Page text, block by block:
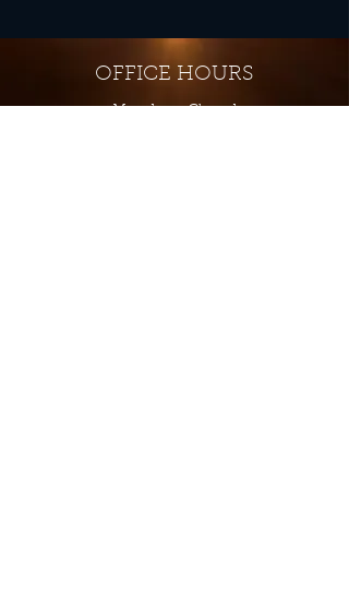
OFFICE HOURS
Monday - Closed